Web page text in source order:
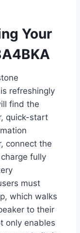
Your
refreshingly
find the
quick-start
connect the
fully
must
which walks
to their
only enables